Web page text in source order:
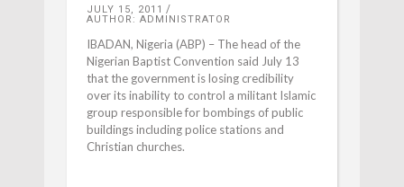
JULY 15, 2011
AUTHOR: ADMINISTRATOR
IBADAN, Nigeria (ABP) – The head of the
Nigerian Baptist Convention said July 13
that the government is losing credibility
over its inability to control a militant Islamic
group responsible for bombings of public
buildings including police stations and
Christian churches.